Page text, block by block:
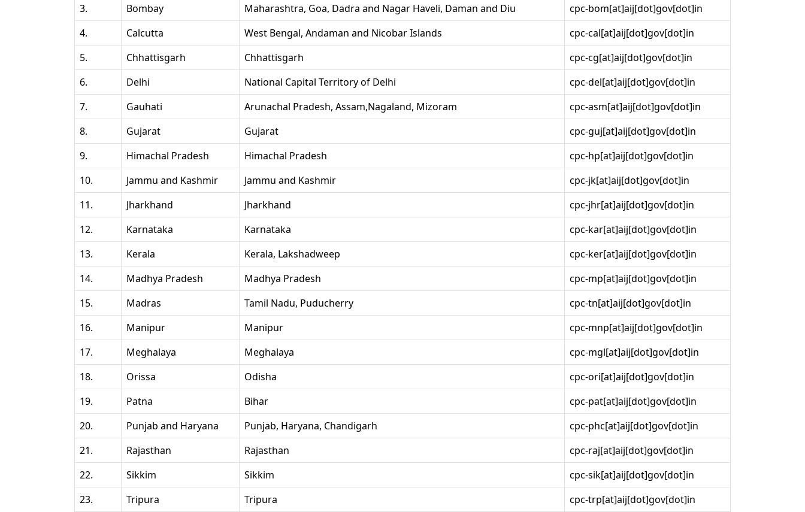
3.
Bombay Maharashtra, Goa, Dadra and Nagar Haveli, Daman and Diu
cpc-bom[at]aij[dot]gov[dot]in
4.
Calcutta West Bengal, Andaman and Nicobar Islands
cpc-cal[at]aij[dot]gov[dot]in
5.
Chhattisgarh Chhattisgarh
cpc-cg[at]aij[dot]gov[dot]in
6.
Delhi National Capital Territory of Delhi
cpc-del[at]aij[dot]gov[dot]in
7.
Gauhati Arunachal Pradesh, Assam,Nagaland, Mizoram
cpc-asm[at]aij[dot]gov[dot]in
8.
Gujarat Gujarat
cpc-guj[at]aij[dot]gov[dot]in
9.
Himachal Pradesh Himachal Pradesh
cpc-hp[at]aij[dot]gov[dot]in
10.
Jammu and Kashmir Jammu and Kashmir
cpc-jk[at]aij[dot]gov[dot]in
11.
Jharkhand Jharkhand
cpc-jhr[at]aij[dot]gov[dot]in
12.
Karnataka Karnataka
cpc-kar[at]aij[dot]gov[dot]in
13.
Kerala Kerala, Lakshadweep
cpc-ker[at]aij[dot]gov[dot]in
14.
Madhya Pradesh Madhya Pradesh
cpc-mp[at]aij[dot]gov[dot]in
15.
Madras Tamil Nadu, Puducherry
cpc-tn[at]aij[dot]gov[dot]in
16.
Manipur Manipur
cpc-mnp[at]aij[dot]gov[dot]in
17.
Meghalaya Meghalaya
cpc-mgl[at]aij[dot]gov[dot]in
18.
Orissa Odisha
cpc-ori[at]aij[dot]gov[dot]in
19.
Patna Bihar
cpc-pat[at]aij[dot]gov[dot]in
20.
Punjab and Haryana Punjab, Haryana, Chandigarh
cpc-phc[at]aij[dot]gov[dot]in
21.
Rajasthan Rajasthan
cpc-raj[at]aij[dot]gov[dot]in
22.
Sikkim Sikkim
cpc-sik[at]aij[dot]gov[dot]in
23.
Tripura Tripura cpc-trp[at]aij[dot]gov[dot]in